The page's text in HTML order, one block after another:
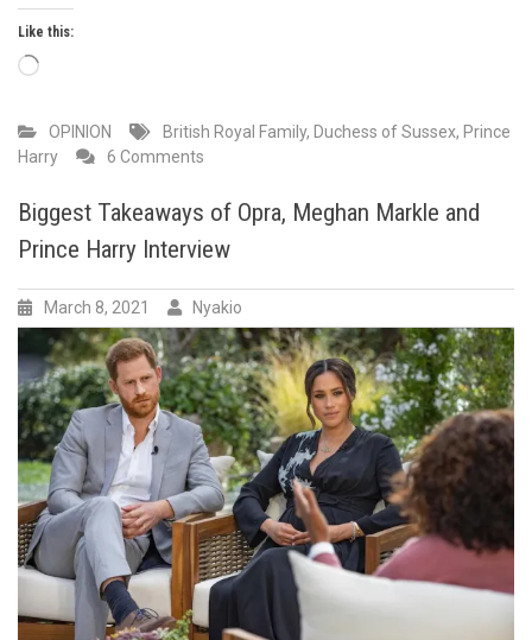
Like this:
Loading…
OPINION British Royal Family, Duchess of Sussex, Prince
Harry
6 Comments
might
go?
possibilities
and
outcomes
for
the
Royal
Family
and
how
I
think
they
should
handle
Biggest Takeaways of Opra, Meghan Markle and
Prince Harry Interview
March 8, 2021 Nyakio